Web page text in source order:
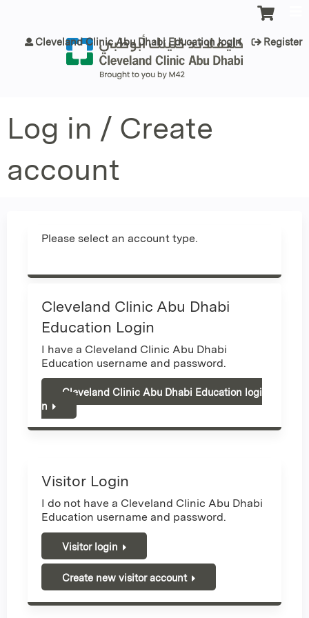
Cleveland Clinic Abu Dhabi Education login Register
Log in / Create
account
Please select an account type.
Cleveland Clinic Abu Dhabi
Education Login
I have a Cleveland Clinic Abu Dhabi
Education username and password.
Cleveland Clinic Abu Dhabi Education logi
n
Visitor Login
I do not have a Cleveland Clinic Abu Dhabi
Education username and password.
Visitor login
Create new visitor account